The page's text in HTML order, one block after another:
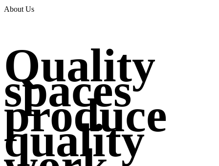
About Us
Quality
spaces
produce
quality